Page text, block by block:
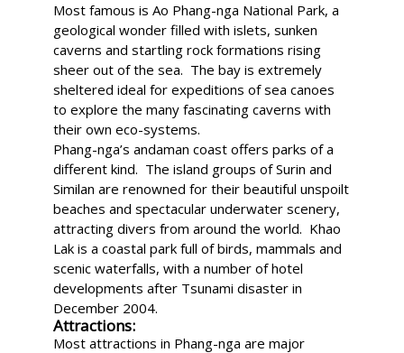
Most famous is Ao Phang-nga National Park, a
geological wonder filled with islets, sunken
caverns and startling rock formations rising
sheer out of the sea. The bay is extremely
sheltered ideal for expeditions of sea canoes
to explore the many fascinating caverns with
their own eco-systems.
Phang-nga’s andaman coast offers parks of a
different kind. The island groups of Surin and
Similan are renowned for their beautiful unspoilt
beaches and spectacular underwater scenery,
attracting divers from around the world. Khao
Lak is a coastal park full of birds, mammals and
scenic waterfalls, with a number of hotel
developments after Tsunami disaster in
December 2004.
Attractions:
Most attractions in Phang-nga are major